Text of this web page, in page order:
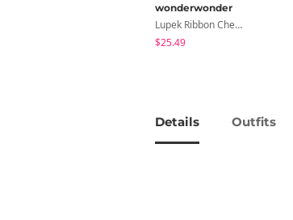
wonderwonder
Lupek Ribbon Check Short Sleeve Blouse
$25.49
Details Outfits